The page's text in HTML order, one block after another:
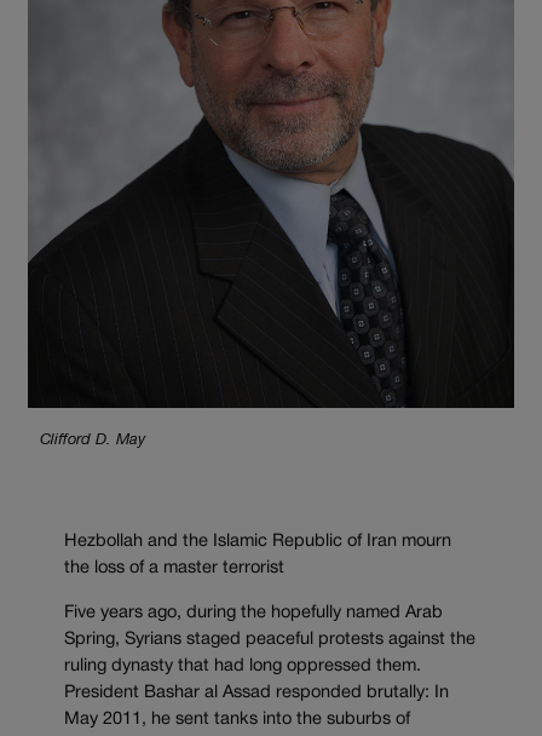
Clifford D. May
Hezbollah and the Islamic Republic of Iran mourn
the loss of a master terrorist
Five years ago, during the hopefully named Arab
Spring, Syrians staged peaceful protests against the
ruling dynasty that had long oppressed them.
President Bashar al Assad responded brutally: In
May 2011, he sent tanks into the suburbs of